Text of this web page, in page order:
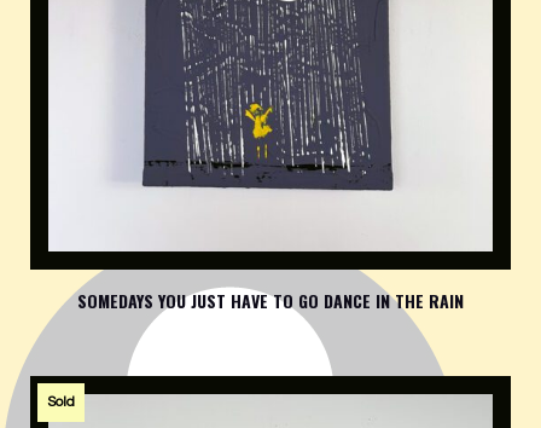
SOMEDAYS YOU JUST HAVE TO GO DANCE IN THE RAIN
Sold